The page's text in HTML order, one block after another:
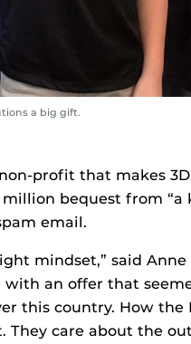
a big gift.
profit that makes
bequest from “a
email.
mindset,” said
an offer that
this country. How the
care about the